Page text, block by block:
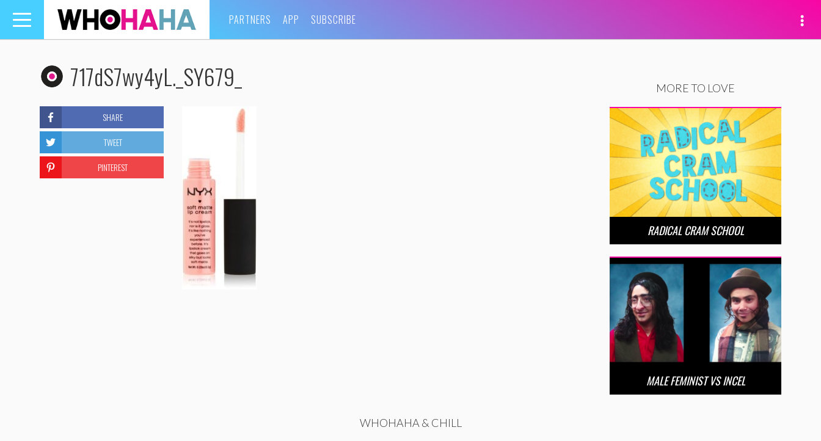
Toggle
navigation
PARTNERS APP SUBSCRIBE
717dS7wy4yL._SY679_
SHARE
TWEET
PINTEREST
MORE TO LOVE
RADICAL CRAM SCHOOL
MALE FEMINIST VS INCEL
WHOHAHA & CHILL